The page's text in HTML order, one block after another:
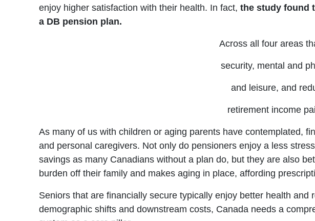
enjoy higher satisfaction with their health. In fact, the study found
a DB pension plan.
Across all four areas
security, mental and
and leisure, and
retirement income
As many of us with children or aging parents have contemplated,
and personal caregivers. Not only do pensioners enjoy a less
savings as many Canadians without a plan do, but they are also
burden off their family and makes aging in place, affording
Seniors that are financially secure typically enjoy better health
demographic shifts and downstream costs, Canada needs a